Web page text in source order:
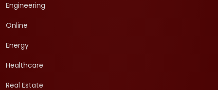
Engineering
Online
Energy
Healthcare
Real Estate